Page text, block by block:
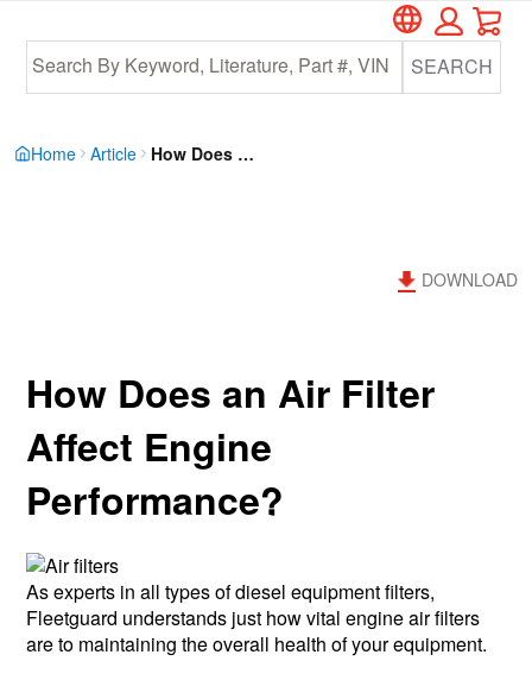
main
content
footer
SEARCH
Home Article How Does An Air Filter Affect Engine Performance MCIXVOK6HKZZBVPFTVVLB4PHYPTQ
DOWNLOAD
How Does an Air Filter
Affect Engine
Performance?
As experts in all types of diesel equipment filters,
Fleetguard understands just how vital engine air filters
are to maintaining the overall health of your equipment.